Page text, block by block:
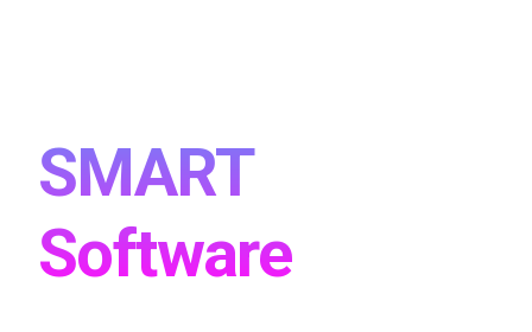
SMART
Software